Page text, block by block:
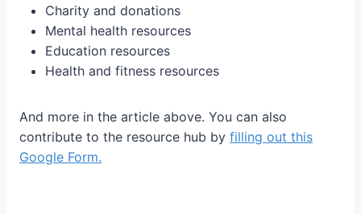
Charity and donations
Mental health resources
Education resources
Health and fitness resources
And more in the article above. You can also
contribute to the resource hub by filling out this
Google Form.